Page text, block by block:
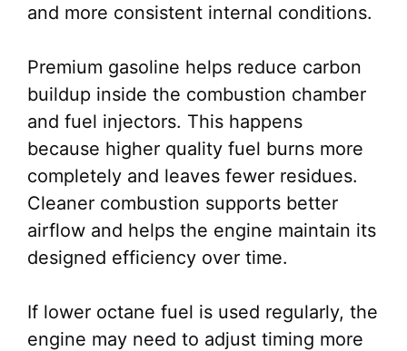
and more consistent internal conditions.
Premium gasoline helps reduce carbon
buildup inside the combustion chamber
and fuel injectors. This happens
because higher quality fuel burns more
completely and leaves fewer residues.
Cleaner combustion supports better
airflow and helps the engine maintain its
designed efficiency over time.
If lower octane fuel is used regularly, the
engine may need to adjust timing more